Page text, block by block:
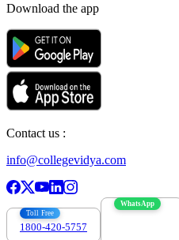
Download the app
Contact us :
info@collegevidya.com
Toll Free
1800-420-5757
WhatsApp